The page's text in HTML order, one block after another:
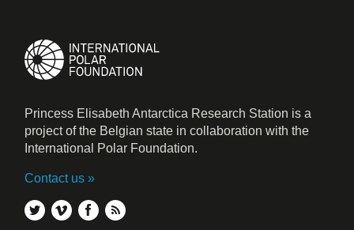
Princess Elisabeth Antarctica Research Station is a
project of the Belgian state in collaboration with the
International Polar Foundation.
Contact us
twittervimeofacebook